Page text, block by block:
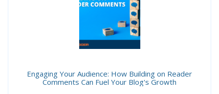
Engaging Your Audience: How Building on Reader
Comments Can Fuel Your Blog's Growth